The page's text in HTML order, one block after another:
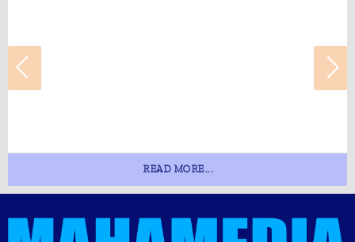
READ MORE...